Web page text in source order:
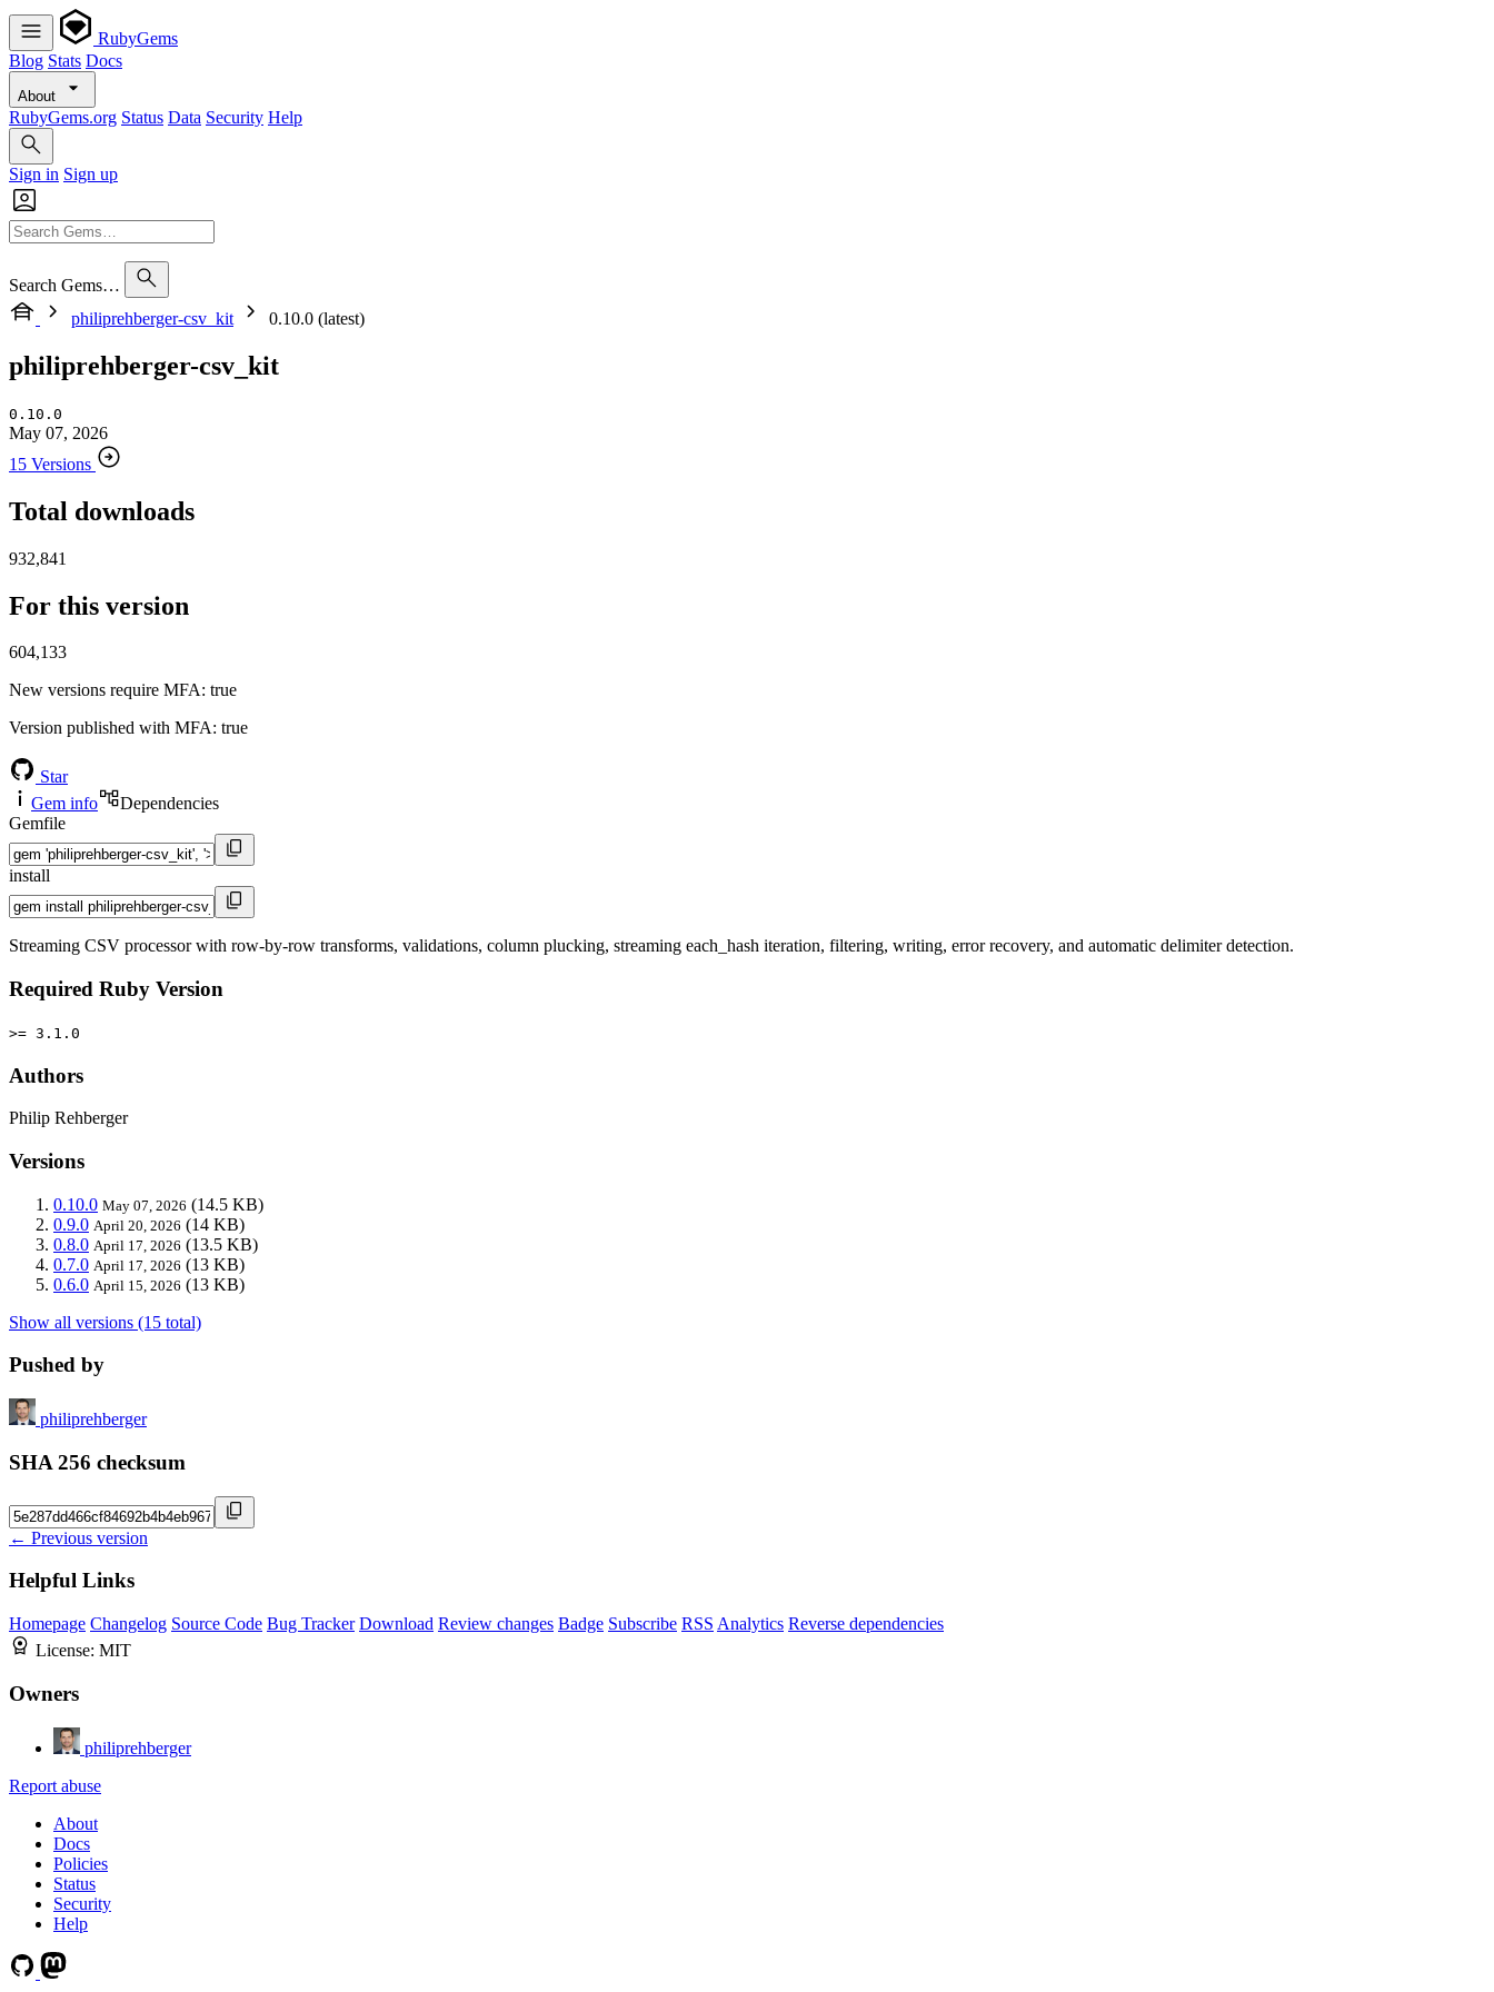
RubyGems
Blog Stats Docs
About
RubyGems.org Status Data Security Help
Sign in Sign up
Search Gems…
philiprehberger-csv_kit
0.10.0 (latest)
philiprehberger-csv_kit
0.10.0
May 07, 2026
15 Versions
Total downloads
932,841
For this version
604,133
New versions require MFA: true
Version published with MFA: true
Star
Gem info
Dependencies
Gemfile
install
Streaming CSV processor with row-by-row transforms, validations, column plucking, streaming each_hash iteration, filtering, writing, error recovery, and automatic delimiter detection.
Required Ruby Version
>= 3.1.0
Authors
Philip Rehberger
Versions
0.10.0 May 07, 2026 (14.5 KB)
0.9.0 April 20, 2026 (14 KB)
0.8.0 April 17, 2026 (13.5 KB)
0.7.0 April 17, 2026 (13 KB)
0.6.0 April 15, 2026 (13 KB)
Show all versions (15 total)
Pushed by
philiprehberger
SHA 256 checksum
← Previous version
Helpful Links
Homepage Changelog Source Code Bug Tracker Download Review changes Badge Subscribe RSS Analytics Reverse dependencies
License: MIT
Owners
philiprehberger
Report abuse
About
Docs
Policies
Status
Security
Help